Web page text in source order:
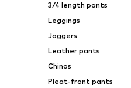
3/4 length pants
Leggings
Joggers
Leather pants
Chinos
Pleat-front pants